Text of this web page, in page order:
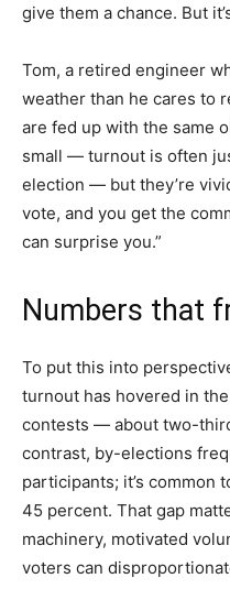
give them a chance. But
Tom, a retired engineer
weather than he cares to
are fed up with the same
small — turnout is often
election — but they’re
vote, and you get the
can surprise you.”
Numbers that
To put this into
turnout has hovered in
contests — about two-
contrast, by-elections
participants; it’s common
45 percent. That gap
machinery, motivated
voters can